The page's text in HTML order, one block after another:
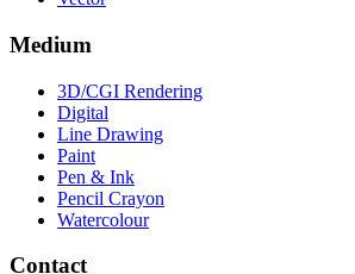
Medium
3D/CGI Rendering
Digital
Line Drawing
Paint
Pen & Ink
Pencil Crayon
Watercolour
Contact